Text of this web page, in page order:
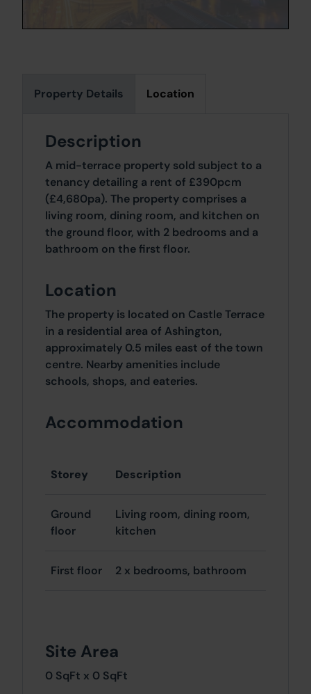
Property Details Location
Description
A mid-terrace property sold subject to a
tenancy detailing a rent of £390pcm
(£4,680pa). The property comprises a
living room, dining room, and kitchen on
the ground floor, with 2 bedrooms and a
bathroom on the first floor.
Location
The property is located on Castle Terrace
in a residential area of Ashington,
approximately 0.5 miles east of the town
centre. Nearby amenities include
schools, shops, and eateries.
Accommodation
Storey Description
Ground
floor
Living room, dining room,
kitchen
First floor 2 x bedrooms, bathroom
Site Area
0 SqFt x 0 SqFt